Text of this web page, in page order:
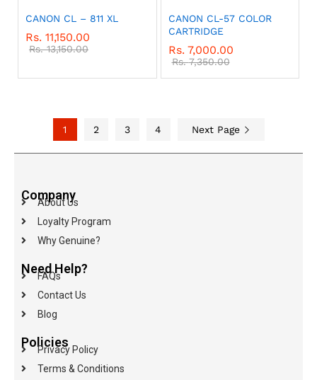
CANON CL – 811 XL
Rs. 11,150.00
Rs.13,150.00
CANON CL-57 COLOR
CARTRIDGE
Rs. 7,000.00
Rs.7,350.00
1 2 3 4 Next Page
Company
About Us
Loyalty Program
Why Genuine?
Need Help?
FAQs
Contact Us
Blog
Policies
Privacy Policy
Terms & Conditions